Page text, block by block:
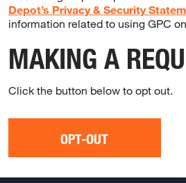
Depot’s Privacy & Security
information related to using GPC
MAKING A
Click the button below to opt out.
OPT-OUT